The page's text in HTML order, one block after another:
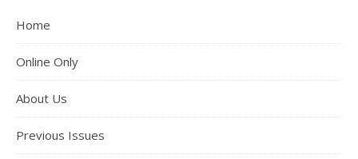
Home
Online Only
About Us
Previous Issues